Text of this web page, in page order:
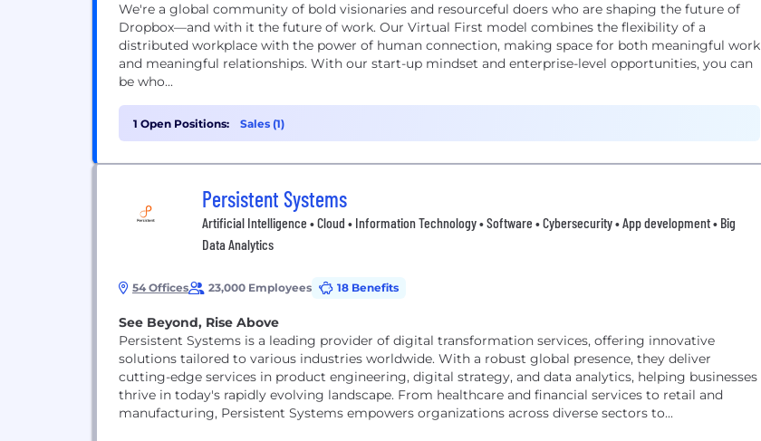
We're a global community of bold visionaries and resourceful doers who are shaping the future of
Dropbox—and with it the future of work. Our Virtual First model combines the flexibility of a
distributed workplace with the power of human connection, making space for both meaningful work
and meaningful relationships. With our start-up mindset and enterprise-level opportunities, you can
be who...
1 Open Positions: Sales (1)
Persistent Systems
Artificial Intelligence • Cloud • Information Technology • Software • Cybersecurity • App development • Big
Data Analytics
54 Offices 23,000 Employees 18 Benefits
See Beyond, Rise Above
Persistent Systems is a leading provider of digital transformation services, offering innovative
solutions tailored to various industries worldwide. With a robust global presence, they deliver
cutting-edge services in product engineering, digital strategy, and data analytics, helping businesses
thrive in today's rapidly evolving landscape. From healthcare and financial services to retail and
manufacturing, Persistent Systems empowers organizations across diverse sectors to...